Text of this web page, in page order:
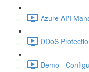
Azure API
DDoS
Demo -